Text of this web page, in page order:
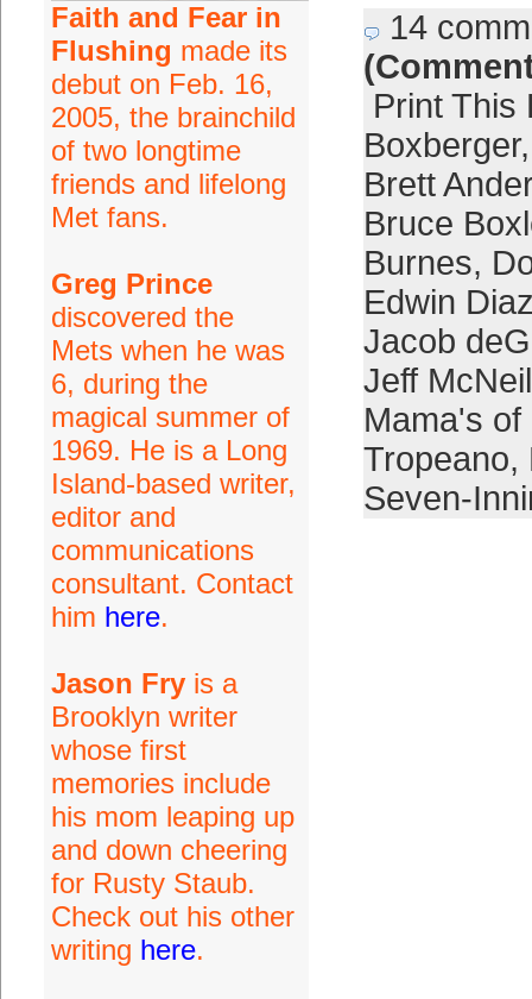
Faith and Fear in
Flushing made its
debut on Feb. 16,
2005, the brainchild
of two longtime
friends and lifelong
Met fans.
Greg Prince
discovered the
Mets when he was
6, during the
magical summer of
1969. He is a Long
Island-based writer,
editor and
communications
consultant. Contact
him here.
Jason Fryis a
Brooklyn writer
whose first
memories include
his mom leaping up
and down cheering
for Rusty Staub.
Check out his other
writing here.
14
Print This
Boxberger
Brett
Bruce
Burnes,
Edwin
Jacob
Jeff McNeil
Mama's of
Tropeano,
Seven-